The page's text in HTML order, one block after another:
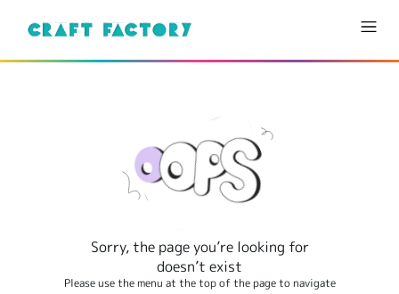
Sorry, the page you’re looking for
doesn’t exist
Please use the menu at the top of the page to navigate